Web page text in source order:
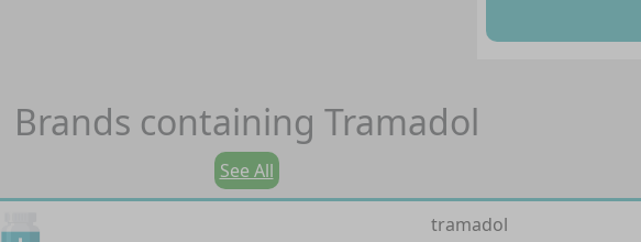
Brands containing Tramadol
See All
tramadol